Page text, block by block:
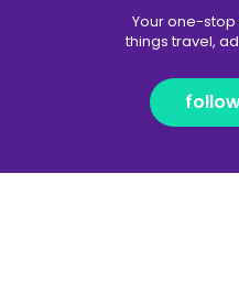
Your one-
things travel,